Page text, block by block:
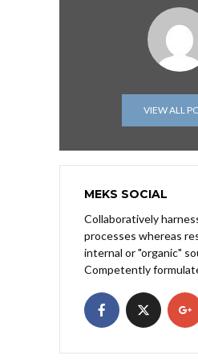
VIEW ALL
MEKS SOCIAL
Collaboratively
processes whereas
internal or "organic"
Competently